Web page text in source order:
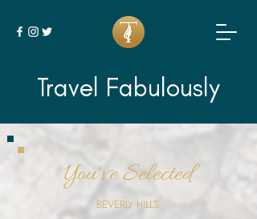
Travel Fabulously
You've Selected
BEVERLY HILLS